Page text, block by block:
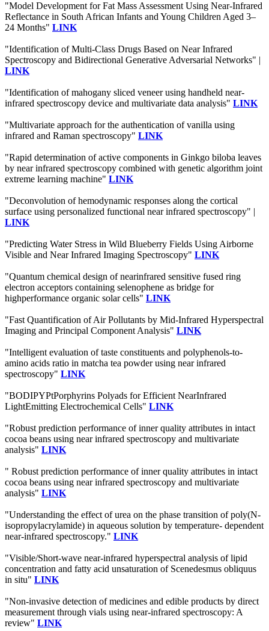
"Model Development for Fat Mass Assessment Using Near-Infrared
Reflectance in South African Infants and Young Children Aged 3–
24 Months" LINK
"Identification of Multi-Class Drugs Based on Near Infrared
Spectroscopy and Bidirectional Generative Adversarial Networks" |
LINK
"Identification of mahogany sliced veneer using handheld near-
infrared spectroscopy device and multivariate data analysis" LINK
"Multivariate approach for the authentication of vanilla using
infrared and Raman spectroscopy" LINK
"Rapid determination of active components in Ginkgo biloba leaves
by near infrared spectroscopy combined with genetic algorithm joint
extreme learning machine" LINK
"Deconvolution of hemodynamic responses along the cortical
surface using personalized functional near infrared spectroscopy" |
LINK
"Predicting Water Stress in Wild Blueberry Fields Using Airborne
Visible and Near Infrared Imaging Spectroscopy" LINK
"Quantum chemical design of nearinfrared sensitive fused ring
electron acceptors containing selenophene as bridge for
highperformance organic solar cells" LINK
"Fast Quantification of Air Pollutants by Mid-Infrared Hyperspectral
Imaging and Principal Component Analysis" LINK
"Intelligent evaluation of taste constituents and polyphenols-to-
amino acids ratio in matcha tea powder using near infrared
spectroscopy" LINK
"BODIPYPtPorphyrins Polyads for Efficient NearInfrared
LightEmitting Electrochemical Cells" LINK
"Robust prediction performance of inner quality attributes in intact
cocoa beans using near infrared spectroscopy and multivariate
analysis" LINK
" Robust prediction performance of inner quality attributes in intact
cocoa beans using near infrared spectroscopy and multivariate
analysis" LINK
"Understanding the effect of urea on the phase transition of poly(N-
isopropylacrylamide) in aqueous solution by temperature- dependent
near-infrared spectroscopy." LINK
"Visible/Short-wave near-infrared hyperspectral analysis of lipid
concentration and fatty acid unsaturation of Scenedesmus obliquus
in situ" LINK
"Non-invasive detection of medicines and edible products by direct
measurement through vials using near-infrared spectroscopy: A
review" LINK